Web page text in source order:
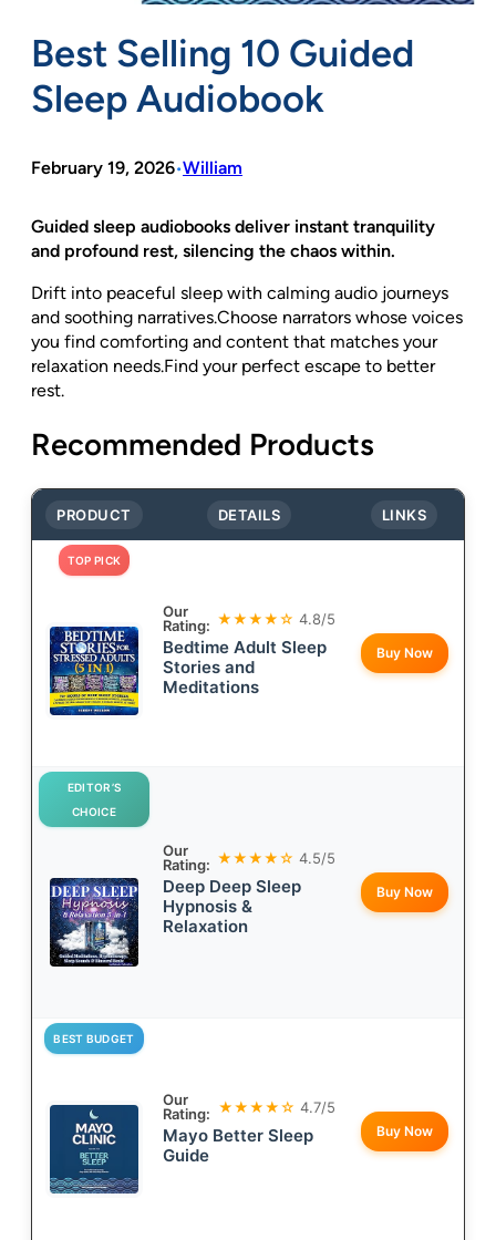
Best Selling 10 Guided
Sleep Audiobook
February 19, 2026•William
Guided sleep audiobooks deliver instant tranquility
and profound rest, silencing the chaos within.
Drift into peaceful sleep with calming audio journeys
and soothing narratives.Choose narrators whose voices
you find comforting and content that matches your
relaxation needs.Find your perfect escape to better
rest.
Recommended Products
PRODUCT DETAILS LINKS
TOP PICK
Our
Rating: ★★★★☆ 4.8/5
Bedtime Adult Sleep
Stories and
Meditations
Buy Now
EDITOR’S
CHOICE
Our
Rating: ★★★★☆ 4.5/5
Deep Deep Sleep
Hypnosis &
Relaxation
Buy Now
BEST BUDGET
Our
Rating: ★★★★☆ 4.7/5
Mayo Better Sleep
Guide
Buy Now